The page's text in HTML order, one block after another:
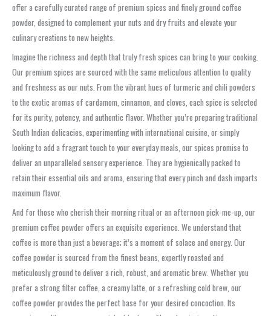
offer a carefully curated range of premium spices and finely ground coffee
powder, designed to complement your nuts and dry fruits and elevate your
culinary creations to new heights.
Imagine the richness and depth that truly fresh spices can bring to your cooking.
Our premium spices are sourced with the same meticulous attention to quality
and freshness as our nuts. From the vibrant hues of turmeric and chili powders
to the exotic aromas of cardamom, cinnamon, and cloves, each spice is selected
for its purity, potency, and authentic flavor. Whether you’re preparing traditional
South Indian delicacies, experimenting with international cuisine, or simply
looking to add a fragrant touch to your everyday meals, our spices promise to
deliver an unparalleled sensory experience. They are hygienically packed to
retain their essential oils and aroma, ensuring that every pinch and dash imparts
maximum flavor.
And for those who cherish their morning ritual or an afternoon pick-me-up, our
premium coffee powder offers an exquisite experience. We understand that
coffee is more than just a beverage; it’s a moment of solace and energy. Our
coffee powder is sourced from the finest beans, expertly roasted and
meticulously ground to deliver a rich, robust, and aromatic brew. Whether you
prefer a strong filter coffee, a creamy latte, or a refreshing cold brew, our
coffee powder provides the perfect base for your desired concoction. Its